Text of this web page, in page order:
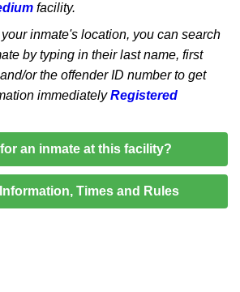
facility.
inmate's location, you can search
by typing in their last name, first
or the offender ID number to get
immediatelyRegistered
an inmate at this facility?
Times and Rules